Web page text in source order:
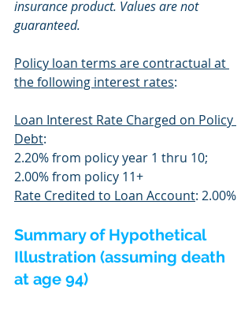
insurance product. Values are not
guaranteed.
Policy loan terms are contractual at
the following interest rates:
Loan Interest Rate Charged on Policy
Debt:
2.20% from policy year 1 thru 10;
2.00% from policy 11+
Rate Credited to Loan Account: 2.00%
Summary of Hypothetical
Illustration (assuming death
at age 94)